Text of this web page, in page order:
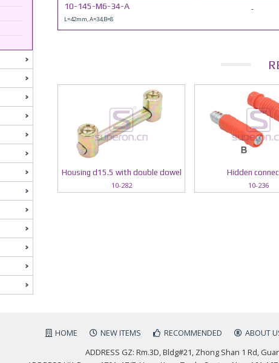
10-145-M6-34-A
L=42mm, A=34,B=8
-
Housing d15.5 with double dowel
10-282
Hidden
10-236
HOME NEW ITEMS RECOMMENDED ABOUT
ADDRESS GZ: Rm.3D, Bldg#21, Zhong Shan 1 Rd,